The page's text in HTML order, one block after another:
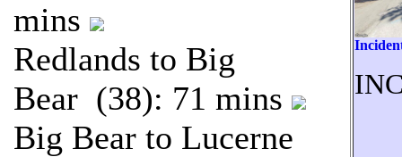
mins
Redlands to Big
Bear (38): 71 mins
Big Bear to Lucerne